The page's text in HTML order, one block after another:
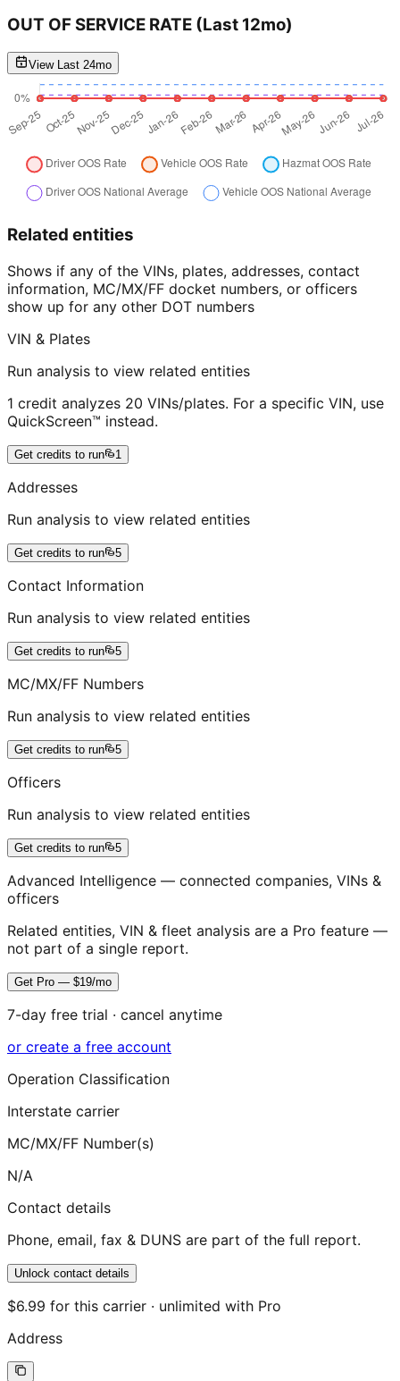
OUT OF SERVICE RATE (Last 12mo)
View Last 24mo
Related entities
Shows if any of the VINs, plates, addresses, contact
information, MC/MX/FF docket numbers, or officers
show up for any other DOT numbers
VIN & Plates
Run analysis to view related entities
1 credit analyzes 20 VINs/plates. For a specific VIN, use
QuickScreen™ instead.
Get credits to run 1
Addresses
Run analysis to view related entities
Get credits to run 5
Contact Information
Run analysis to view related entities
Get credits to run 5
MC/MX/FF Numbers
Run analysis to view related entities
Get credits to run 5
Officers
Run analysis to view related entities
Get credits to run 5
Advanced Intelligence — connected companies, VINs &
officers
Related entities, VIN & fleet analysis are a Pro feature —
not part of a single report.
Get Pro — $19/mo
7-day free trial · cancel anytime
or create a free account
Operation Classification
Interstate carrier
MC/MX/FF Number(s)
N/A
Contact details
Phone, email, fax & DUNS are part of the full report.
Unlock contact details
$6.99 for this carrier · unlimited with Pro
Address